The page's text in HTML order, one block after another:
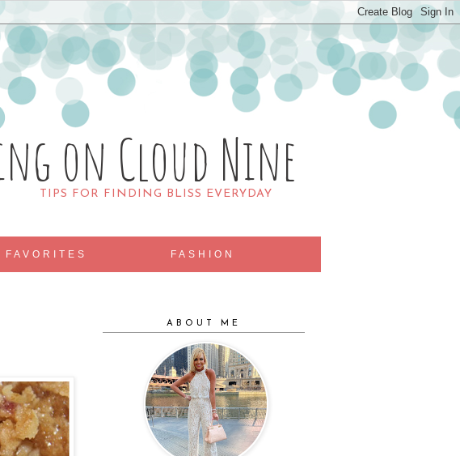
on Cloud Nine
TIPS FOR FINDING BLISS EVERYDAY
FAVORITES FASHION
ABOUT ME